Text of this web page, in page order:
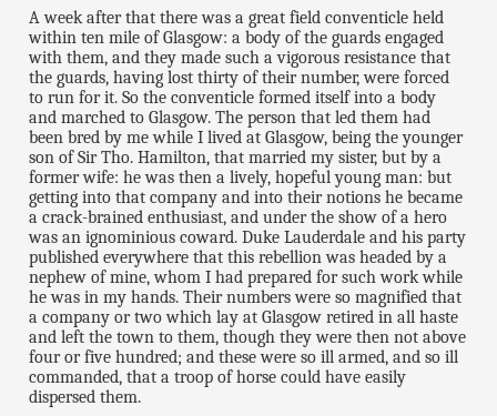
A week after that there was a great field conventicle held
within ten mile of Glasgow: a body of the guards engaged
with them, and they made such a vigorous resistance that
the guards, having lost thirty of their number, were forced
to run for it. So the conventicle formed itself into a body
and marched to Glasgow. The person that led them had
been bred by me while I lived at Glasgow, being the younger
son of Sir Tho. Hamilton, that married my sister, but by a
former wife: he was then a lively, hopeful young man: but
getting into that company and into their notions he became
a crack-brained enthusiast, and under the show of a hero
was an ignominious coward. Duke Lauderdale and his party
published everywhere that this rebellion was headed by a
nephew of mine, whom I had prepared for such work while
he was in my hands. Their numbers were so magnified that
a company or two which lay at Glasgow retired in all haste
and left the town to them, though they were then not above
four or five hundred; and these were so ill armed, and so ill
commanded, that a troop of horse could have easily
dispersed them.